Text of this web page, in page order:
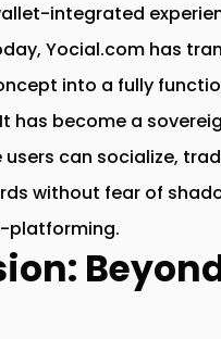
integrated
Yocial.com has
into a fully
has become a
can socialize,
without fear of
platforming.